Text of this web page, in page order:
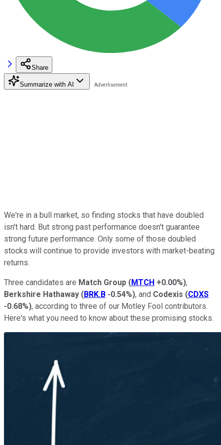
Share
Summarize with AI
We're in a bull market, so finding stocks that have doubled
isn't hard. But strong past performance doesn't guarantee
strong future performance. Only some of those doubled
stocks will continue to provide investors with market-beating
returns.
Three candidates are Match Group (MTCH +0.00%),
Berkshire Hathaway (BRK.B -0.54%), and Codexis (CDXS
-0.68%), according to three of our Motley Fool contributors.
Here's what you need to know about these promising stocks.